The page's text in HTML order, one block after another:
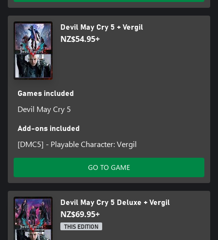
Devil May Cry 5 + Vergil
NZ$54.95+
Games included
Devil May Cry 5
Add-ons included
[DMC5] - Playable Character: Vergil
GO TO GAME
Devil May Cry 5 Deluxe + Vergil
NZ$69.95+
THIS EDITION